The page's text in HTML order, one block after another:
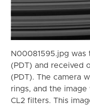
N00081595.jpg
(PDT) and received
(PDT). The camera
rings, and the image
CL2 filters. This